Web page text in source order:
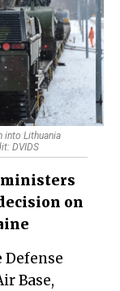
into Lithuania
DVIDS
ministers
on
Base,